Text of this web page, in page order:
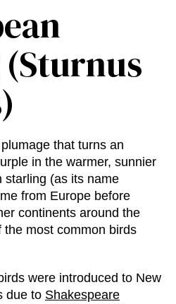
that turns an
in the warmer, sunnier
starling (as its name
from Europe before
continents around the
most common birds
were introduced to New
due to Shakespeare